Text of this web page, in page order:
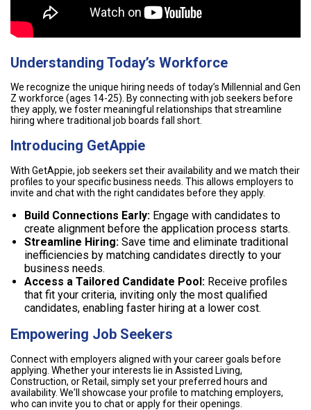
Understanding Today’s Workforce
We recognize the unique hiring needs of today’s Millennial and Gen
Z workforce (ages 14-25). By connecting with job seekers before
they apply, we foster meaningful relationships that streamline
hiring where traditional job boards fall short.
Introducing GetAppie
With GetAppie, job seekers set their availability and we match their
profiles to your specific business needs. This allows employers to
invite and chat with the right candidates before they apply.
Build Connections Early: Engage with candidates to
create alignment before the application process starts.
Streamline Hiring: Save time and eliminate traditional
inefficiencies by matching candidates directly to your
business needs.
Access a Tailored Candidate Pool: Receive profiles
that fit your criteria, inviting only the most qualified
candidates, enabling faster hiring at a lower cost.
Empowering Job Seekers
Connect with employers aligned with your career goals before
applying. Whether your interests lie in Assisted Living,
Construction, or Retail, simply set your preferred hours and
availability. We'll showcase your profile to matching employers,
who can invite you to chat or apply for their openings.